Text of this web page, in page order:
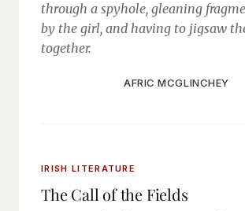
through a spyhole, gleaning
by the girl, and having to jigsaw
together.
AFRIC MCGLINCHEY
IRISH LITERATURE
The Call of the Fields